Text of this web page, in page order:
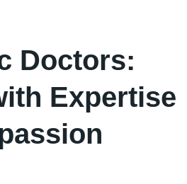
Doctors:
Expertise